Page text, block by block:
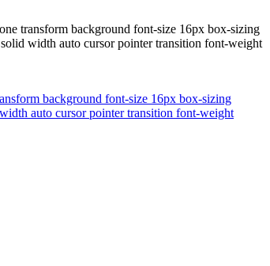
transform background font-size 16px box-sizing
width auto cursor pointer transition font-weight
background font-size 16px box-sizing
auto cursor pointer transition font-weight